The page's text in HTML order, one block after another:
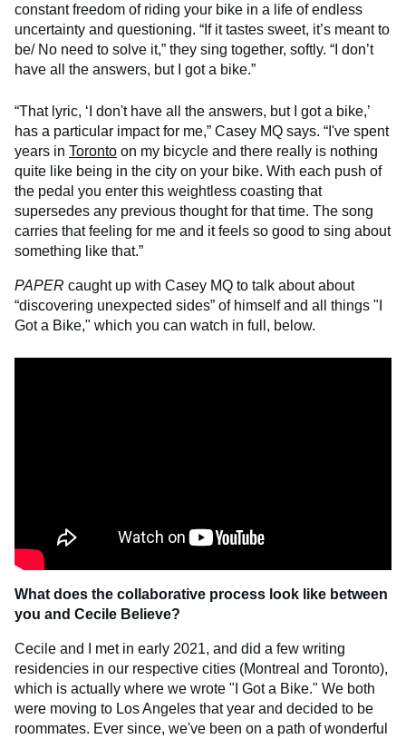
constant freedom of riding your bike in a life of endless
uncertainty and questioning. “If it tastes sweet, it’s meant to
be/ No need to solve it,” they sing together, softly. “I don’t
have all the answers, but I got a bike.”
“That lyric, ‘I don't have all the answers, but I got a bike,’
has a particular impact for me,” Casey MQ says. “I've spent
years in Toronto on my bicycle and there really is nothing
quite like being in the city on your bike. With each push of
the pedal you enter this weightless coasting that
supersedes any previous thought for that time. The song
carries that feeling for me and it feels so good to sing about
something like that.”
PAPER caught up with Casey MQ to talk about about
“discovering unexpected sides” of himself and all things "I
Got a Bike," which you can watch in full, below.
What does the collaborative process look like between
you and Cecile Believe?
Cecile and I met in early 2021, and did a few writing
residencies in our respective cities (Montreal and Toronto),
which is actually where we wrote "I Got a Bike." We both
were moving to Los Angeles that year and decided to be
roommates. Ever since, we've been on a path of wonderful